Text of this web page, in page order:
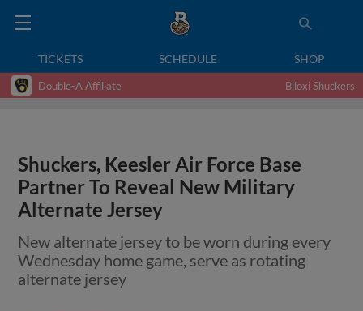
TICKETS SCHEDULE SHOP
Double-A Affiliate Biloxi Shuckers
Shuckers, Keesler Air Force Base
Partner To Reveal New Military
Alternate Jersey
New alternate jersey to be worn during every
Wednesday home game, serve as rotating
alternate jersey